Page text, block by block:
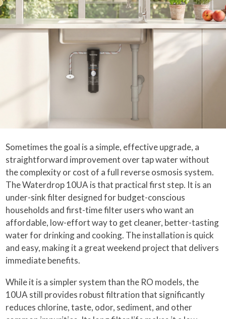
Sometimes the goal is a simple, effective upgrade, a
straightforward improvement over tap water without
the complexity or cost of a full reverse osmosis system.
The Waterdrop 10UA is that practical first step. It is an
under-sink filter designed for budget-conscious
households and first-time filter users who want an
affordable, low-effort way to get cleaner, better-tasting
water for drinking and cooking. The installation is quick
and easy, making it a great weekend project that delivers
immediate benefits.
While it is a simpler system than the RO models, the
10UA still provides robust filtration that significantly
reduces chlorine, taste, odor, sediment, and other